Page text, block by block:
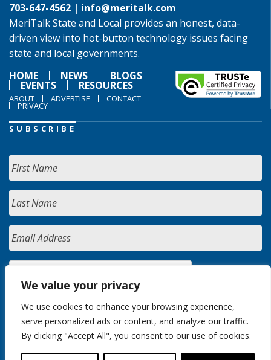
We value your privacy
We use cookies to enhance your browsing experience,
serve personalized ads or content, and analyze our traffic.
By clicking "Accept All", you consent to our use of cookies.
703-647-4562 | info@meritalk.com
MeriTalk State and Local provides an honest, data-
driven view into hot-button technology issues facing
state and local governments.
HOME
NEWS BLOGS
EVENTS RESOURCES
ABOUT ADVERTISE CONTACT
PRIVACY
SUBSCRIBE